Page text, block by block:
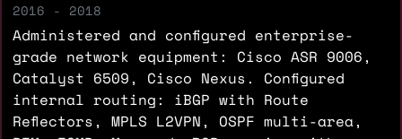
2016 - 2018
Administered and configured enterprise-
grade network equipment: Cisco ASR 9006,
Catalyst 6509, Cisco Nexus. Configured
internal routing: iBGP with Route
Reflectors, MPLS L2VPN, OSPF multi-area,